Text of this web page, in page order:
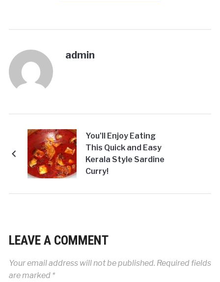
admin
You'll Enjoy Eating
This Quick and Easy
Kerala Style Sardine
Curry!
LEAVE A COMMENT
Your email address will not be published. Required fields
are marked *